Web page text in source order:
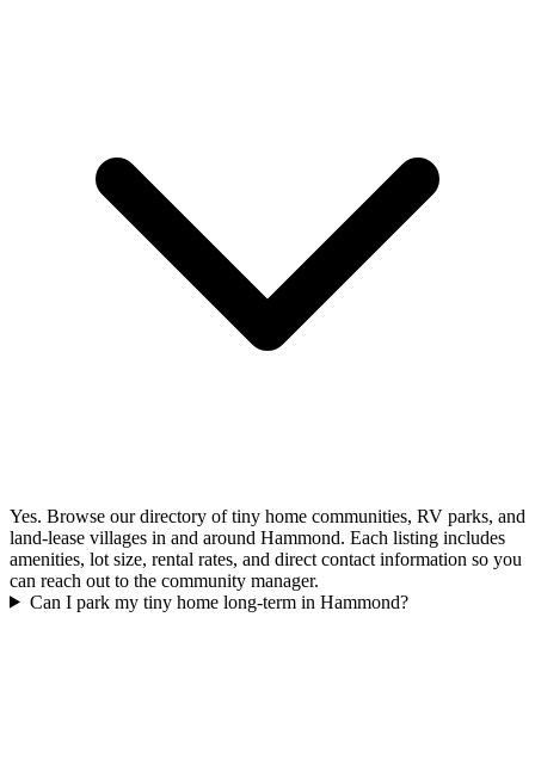
Yes. Browse our directory of tiny home communities, RV parks, and
land-lease villages in and around Hammond. Each listing includes
amenities, lot size, rental rates, and direct contact information so you
can reach out to the community manager.
Can I park my tiny home long-term in Hammond?